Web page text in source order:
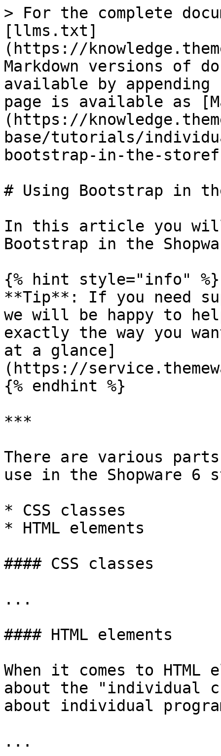
> For the complete
[llms.txt]
(https://
Markdown versions of
available by
page is available as
(https://
base/tutorials/
bootstrap-in-the-
# Using Bootstrap in
In this article you
Bootstrap in the
{% hint style="info" %}
**Tip**: If you need
we will be happy to
exactly the way you
at a glance]
(https://
{% endhint %}
***
There are various
use in the Shopware 6
* CSS classes
* HTML elements
#### CSS classes
...
#### HTML elements
When it comes to
about the "individual
about individual
...